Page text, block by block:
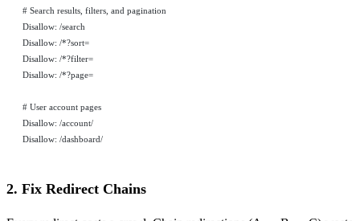
# Search results, filters, and pagination
Disallow: /search
Disallow: /*?sort=
Disallow: /*?filter=
Disallow: /*?page=
# User account pages
Disallow: /account/
Disallow: /dashboard/
2. Fix Redirect Chains